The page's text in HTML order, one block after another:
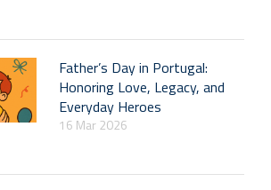
Father’s Day in Portugal:
Honoring Love, Legacy, and
Everyday Heroes
16 Mar 2026